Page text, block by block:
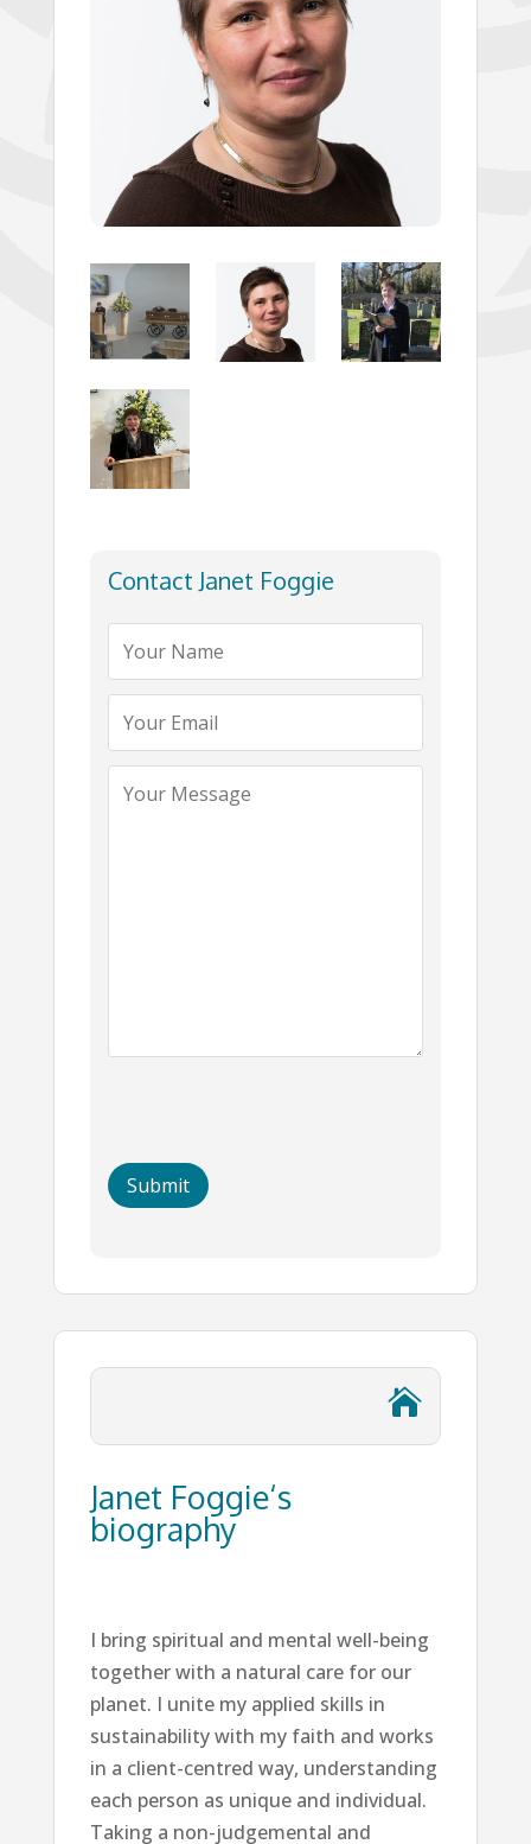
Contact Janet Foggie

Janet Foggie‘s
biography
I bring spiritual and mental well-being
together with a natural care for our
planet. I unite my applied skills in
sustainability with my faith and works
in a client-centred way, understanding
each person as unique and individual.
Taking a non-judgemental and